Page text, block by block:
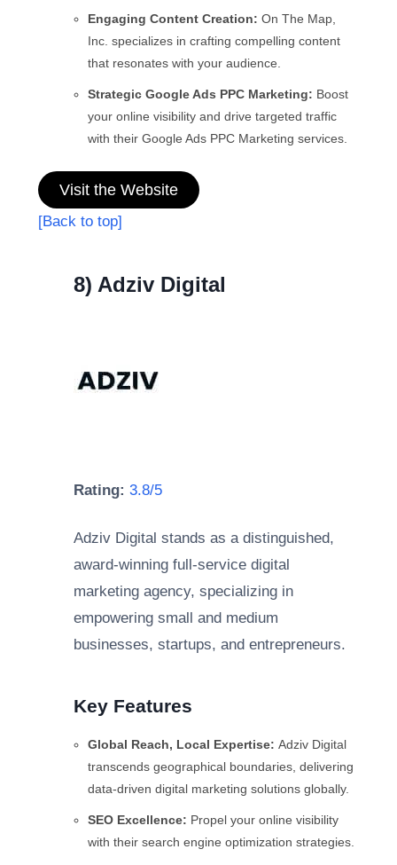
Engaging Content Creation: On The Map,
Inc. specializes in crafting compelling content
that resonates with your audience.
Strategic Google Ads PPC Marketing: Boost
your online visibility and drive targeted traffic
with their Google Ads PPC Marketing services.
Visit the Website
[Back to top]
8) Adziv Digital
Rating: 3.8/5
Adziv Digital stands as a distinguished,
award-winning full-service digital
marketing agency, specializing in
empowering small and medium
businesses, startups, and entrepreneurs.
Key Features
Global Reach, Local Expertise: Adziv Digital
transcends geographical boundaries, delivering
data-driven digital marketing solutions globally.
SEO Excellence: Propel your online visibility
with their search engine optimization strategies.